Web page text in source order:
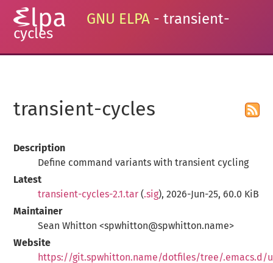
GNU ELPA - transient-
cycles
transient-cycles
Description
Define command variants with transient cycling
Latest
transient-cycles-2.1.tar (.sig), 2026-Jun-25, 60.0 KiB
Maintainer
Sean Whitton <spwhitton@spwhitton.name>
Website
https://git.spwhitton.name/dotfiles/tree/.emacs.d/